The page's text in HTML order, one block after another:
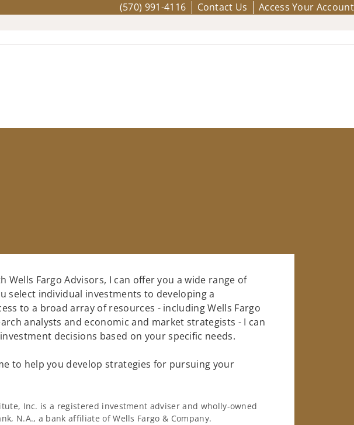
(570) 991-4116 Contact Us Access Your Account
Wells Fargo Advisors, I can offer you a wide range of
select individual investments to developing a
to a broad array of resources - including Wells Fargo
analysts and economic and market strategists - I can
decisions based on your specific needs.
to help you develop strategies for pursuing your
Inc. is a registered investment adviser and wholly-owned
N.A., a bank affiliate of Wells Fargo & Company.